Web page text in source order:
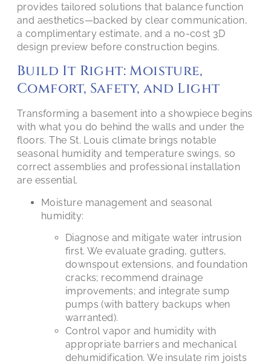
provides tailored solutions that balance function
and aesthetics—backed by clear communication,
a complimentary estimate, and a no-cost 3D
design preview before construction begins.
Build It Right: Moisture,
Comfort, Safety, and Light
Transforming a basement into a showpiece begins
with what you do behind the walls and under the
floors. The St. Louis climate brings notable
seasonal humidity and temperature swings, so
correct assemblies and professional installation
are essential.
Moisture management and seasonal
humidity:
Diagnose and mitigate water intrusion
first. We evaluate grading, gutters,
downspout extensions, and foundation
cracks; recommend drainage
improvements; and integrate sump
pumps (with battery backups when
warranted).
Control vapor and humidity with
appropriate barriers and mechanical
dehumidification. We insulate rim joists